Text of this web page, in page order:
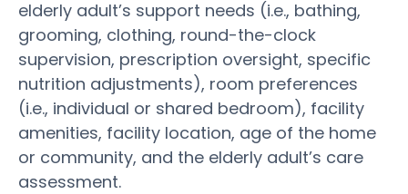
elderly adult’s support needs (i.e., bathing,
grooming, clothing, round-the-clock
supervision, prescription oversight, specific
nutrition adjustments), room preferences
(i.e., individual or shared bedroom), facility
amenities, facility location, age of the home
or community, and the elderly adult’s care
assessment.